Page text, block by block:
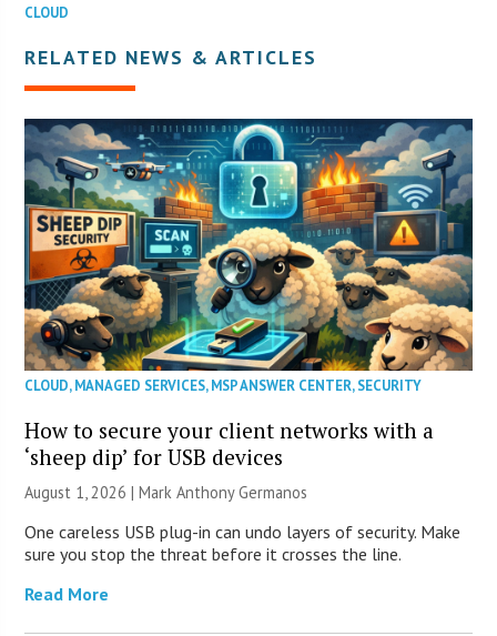
CLOUD
RELATED NEWS & ARTICLES
CLOUD,MANAGED SERVICES,MSP ANSWER CENTER,SECURITY
How to secure your client networks with a
‘sheep dip’ for USB devices
August 1, 2026 | Mark Anthony Germanos
One careless USB plug-in can undo layers of security. Make
sure you stop the threat before it crosses the line.
Read More